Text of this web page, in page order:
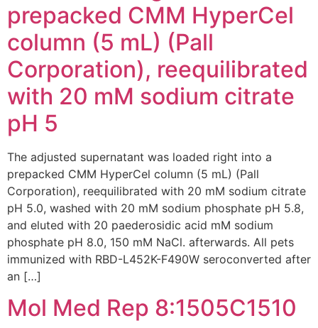
prepacked CMM HyperCel
column (5 mL) (Pall
Corporation), reequilibrated
with 20 mM sodium citrate
pH 5
The adjusted supernatant was loaded right into a
prepacked CMM HyperCel column (5 mL) (Pall
Corporation), reequilibrated with 20 mM sodium citrate
pH 5.0, washed with 20 mM sodium phosphate pH 5.8,
and eluted with 20 paederosidic acid mM sodium
phosphate pH 8.0, 150 mM NaCl. afterwards. All pets
immunized with RBD-L452K-F490W seroconverted after
an […]
Mol Med Rep 8:1505C1510